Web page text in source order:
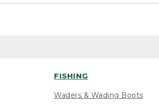
FISHING
Waders & Wading Boots